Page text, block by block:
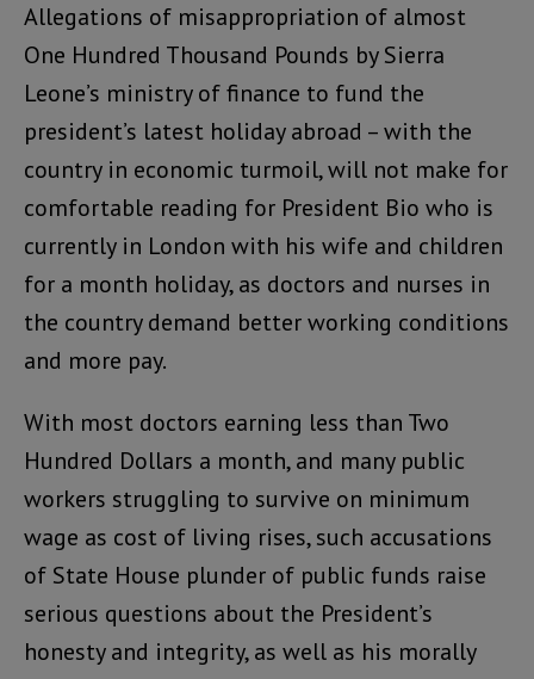
Allegations of misappropriation of almost
One Hundred Thousand Pounds by Sierra
Leone’s ministry of finance to fund the
president’s latest holiday abroad – with the
country in economic turmoil, will not make for
comfortable reading for President Bio who is
currently in London with his wife and children
for a month holiday, as doctors and nurses in
the country demand better working conditions
and more pay.
With most doctors earning less than Two
Hundred Dollars a month, and many public
workers struggling to survive on minimum
wage as cost of living rises, such accusations
of State House plunder of public funds raise
serious questions about the President’s
honesty and integrity, as well as his morally